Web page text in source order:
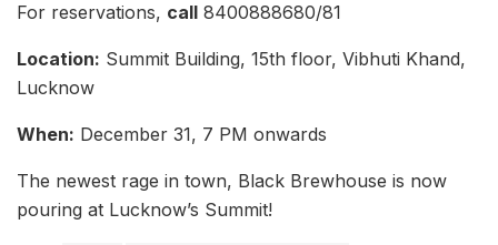
For reservations, call 8400888680/81
Location: Summit Building, 15th floor, Vibhuti Khand,
Lucknow
When: December 31, 7 PM onwards
The newest rage in town, Black Brewhouse is now
pouring at Lucknow’s Summit!